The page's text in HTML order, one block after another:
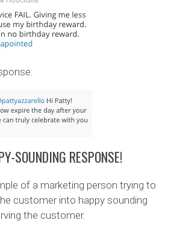
SOUNDING RESPONSE!
of a marketing person trying to
customer into happy sounding
the customer.